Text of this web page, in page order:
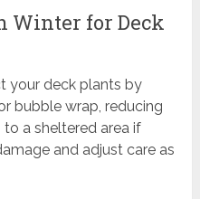
Winter for Deck
your deck plants by
bubble wrap, reducing
a sheltered area if
and adjust care as